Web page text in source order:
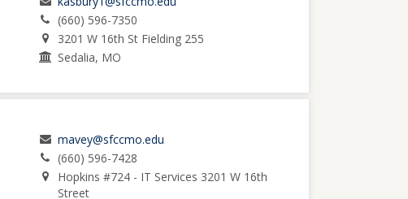
(660) 596-7350
3201 W 16th St Fielding 255
Sedalia, MO
mavey@sfccmo.edu
(660) 596-7428
Hopkins #724 - IT Services 3201 W 16th
Street